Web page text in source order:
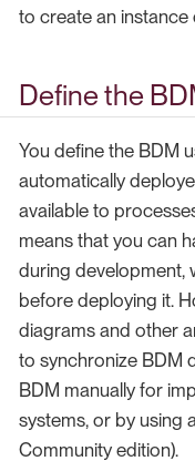
to create an instance
Define the
You define the BDM
automatically
available to
means that you can
during development,
before deploying it.
diagrams and other
to synchronize BDM
BDM manually for
systems, or by using
Community edition).